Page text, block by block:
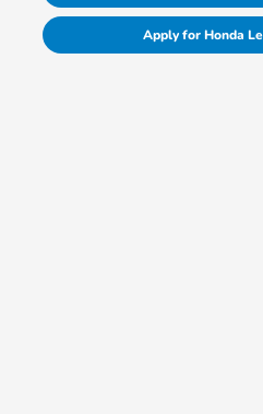
Apply for Honda